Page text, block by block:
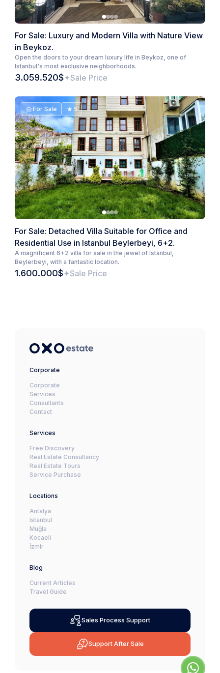
For Sale: Luxury and Modern Villa with Nature View
in Beykoz.
Open the doors to your dream luxury life in Beykoz, one of
Istanbul's most exclusive neighborhoods.
3.059.520$ Sale Price
For Sale 5
For Sale: Detached Villa Suitable for Office and
Residential Use in Istanbul Beylerbeyi, 6+2.
A magnificent 6+2 villa for sale in the jewel of Istanbul,
Beylerbeyi, with a fantastic location.
1.600.000$ Sale Price
Corporate
Corporate
Services
Consultants
Contact
Services
Free Discovery
Real Estate Consultancy
Real Estate Tours
Service Purchase
Locations
Antalya
Istanbul
Muğla
Kocaeli
İzmir
Blog
Current Articles
Travel Guide
Sales Process Support
Support After Sale